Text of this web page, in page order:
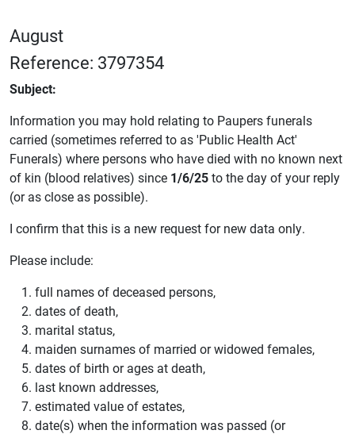
August
Reference: 3797354
Subject:
Information you may hold relating to Paupers funerals
carried (sometimes referred to as 'Public Health Act'
Funerals) where persons who have died with no known next
of kin (blood relatives) since 1/6/25to the day of your reply
(or as close as possible).
I confirm that this is a new request for new data only.
Please include:
full names of deceased persons,
dates of death,
marital status,
maiden surnames of married or widowed females,
dates of birth or ages at death,
last known addresses,
estimated value of estates,
date(s) when the information was passed (or